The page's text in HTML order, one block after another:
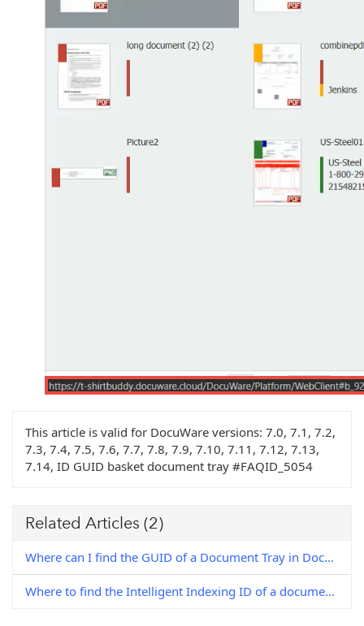
This article is valid for DocuWare versions: 7.0, 7.1, 7.2,
7.3, 7.4, 7.5, 7.6, 7.7, 7.8, 7.9, 7.10, 7.11, 7.12, 7.13,
7.14, ID GUID basket document tray #FAQID_5054
Related Articles (2)
Where can I find the GUID of a Document Tray in DocuWare (7+) ?
Where to find the Intelligent Indexing ID of a document?